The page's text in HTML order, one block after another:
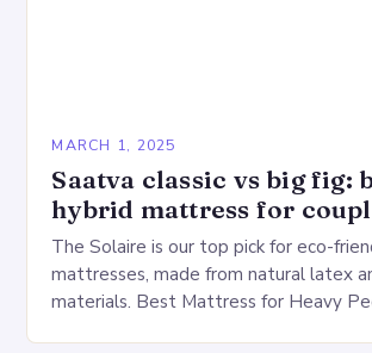
MARCH 1, 2025
Saatva classic vs big fig:
hybrid mattress for
The Solaire is our top pick for eco-
mattresses, made from natural latex
materials. Best Mattress for Heavy